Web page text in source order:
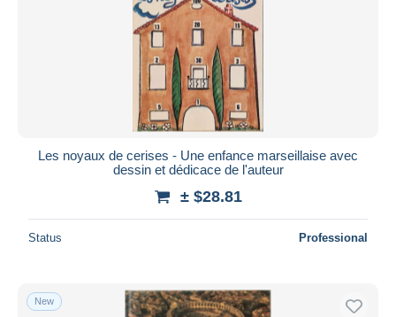
Les noyaux de cerises - Une enfance marseillaise avec
dessin et dédicace de l'auteur
± $28.81
Status Professional
New